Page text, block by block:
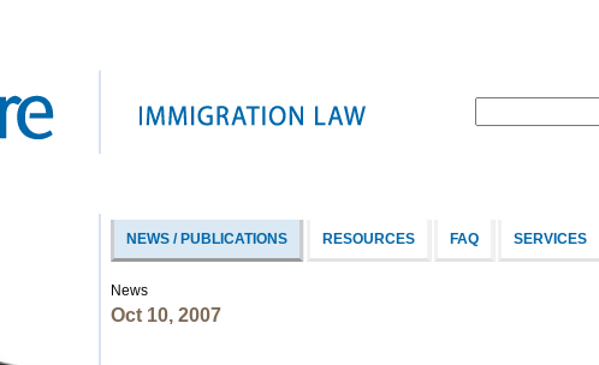
NEWS / PUBLICATIONS RESOURCES FAQ SERVICES
News
Oct 10, 2007